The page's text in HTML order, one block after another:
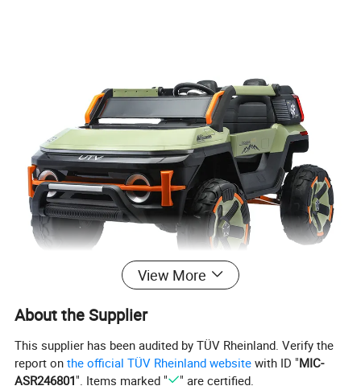
View More
About the Supplier
This supplier has been audited by TÜV Rheinland. Verify the
report onthe official TÜV Rheinland website with ID "MIC-
ASR246801". Items marked " " are certified.